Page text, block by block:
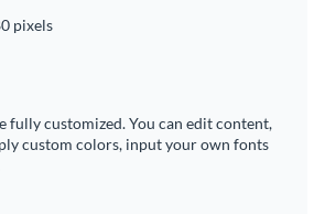
pixels
fully customized. You can edit content,
custom colors, input your own fonts